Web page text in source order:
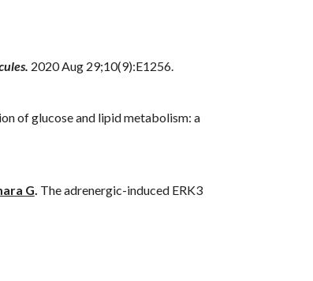
2020 Aug 29;10(9):E1256.
of glucose and lipid metabolism: a
G The adrenergic-induced ERK3